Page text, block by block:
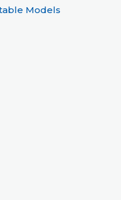
Models